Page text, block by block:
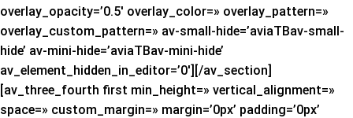
overlay_opacity=’0.5′ overlay_color=» overlay_pattern=»
overlay_custom_pattern=» av-small-hide=’aviaTBav-small-
hide’ av-mini-hide=’aviaTBav-mini-hide’
av_element_hidden_in_editor=’0′][/av_section]
[av_three_fourth first min_height=» vertical_alignment=»
space=» custom_margin=» margin=’0px’ padding=’0px’